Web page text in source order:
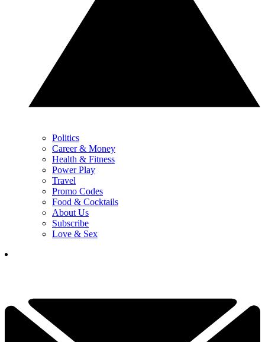
Politics
Career & Money
Health & Fitness
Power Play
Travel
Promo Codes
Food & Cocktails
About Us
Subscribe
Love & Sex